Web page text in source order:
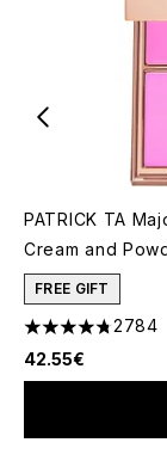
PATRICK TA
Cream and
FREE GIFT
4.78 stars out of
2784
42.55€